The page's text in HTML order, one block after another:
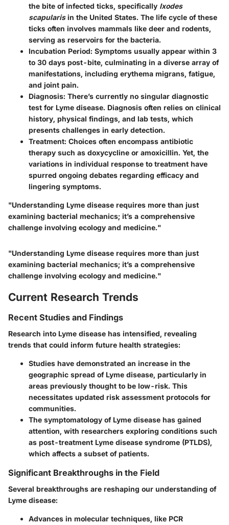
the bite of infected ticks, specifically Ixodes
scapularisin the United States. The life cycle of these
ticks often involves mammals like deer and rodents,
serving as reservoirs for the bacteria.
Incubation Period: Symptoms usually appear within 3
to 30 days post-bite, culminating in a diverse array of
manifestations, including erythema migrans, fatigue,
and joint pain.
Diagnosis: There’s currently no singular diagnostic
test for Lyme disease. Diagnosis often relies on clinical
history, physical findings, and lab tests, which
presents challenges in early detection.
Treatment: Choices often encompass antibiotic
therapy such as doxycycline or amoxicillin. Yet, the
variations in individual response to treatment have
spurred ongoing debates regarding efficacy and
lingering symptoms.
"Understanding Lyme disease requires more than just
examining bacterial mechanics; it’s a comprehensive
challenge involving ecology and medicine."
"Understanding Lyme disease requires more than just
examining bacterial mechanics; it’s a comprehensive
challenge involving ecology and medicine."
Current Research Trends
Recent Studies and Findings
Research into Lyme disease has intensified, revealing
trends that could inform future health strategies:
Studies have demonstrated an increase in the
geographic spread of Lyme disease, particularly in
areas previously thought to be low-risk. This
necessitates updated risk assessment protocols for
communities.
The symptomatology of Lyme disease has gained
attention, with researchers exploring conditions such
as post-treatment Lyme disease syndrome (PTLDS),
which affects a subset of patients.
Significant Breakthroughs in the Field
Several breakthroughs are reshaping our understanding of
Lyme disease:
Advances in molecular techniques, like PCR